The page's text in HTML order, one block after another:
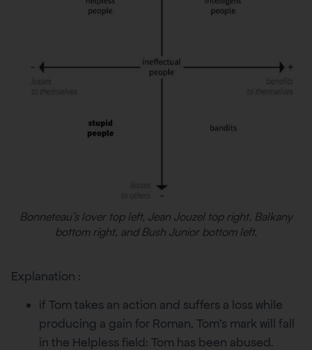
Bonneteau’s lover top left, Jean Jouzel top right, Balkany
bottom right, and Bush Junior bottom left.
Explanation :
if Tom takes an action and suffers a loss while
producing a gain for Roman, Tom’s mark will fall
in the Helpless field: Tom has been abused.